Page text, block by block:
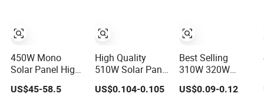
450W Mono
Solar Panel High
Type Cost-
US$45-58.5
High Quality
510W Solar Panel
Module with
US$0.104-0.105
Best Selling
310W 320W
Monocrystalline
US$0.09-0.12